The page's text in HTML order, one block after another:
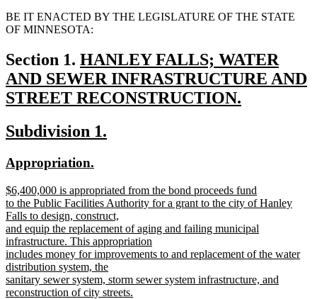
BE IT ENACTED BY THE LEGISLATURE OF THE STATE
OF MINNESOTA:
Section 1. new
text
begin
HANLEY FALLS; WATER
AND SEWER INFRASTRUCTURE AND
STREET RECONSTRUCTION.
text
end
new
begin
Subdivision 1.
new
begin
Appropriation.
end
new
text
begin
$6,400,000 is appropriated from the bond proceeds fund
to the Public Facilities Authority for a grant to the city of Hanley
Falls to design, construct,
and equip the replacement of aging and failing municipal
infrastructure. This appropriation
includes money for improvements to and replacement of the water
distribution system, the
sanitary sewer system, storm sewer system infrastructure, and
reconstruction of city streets.